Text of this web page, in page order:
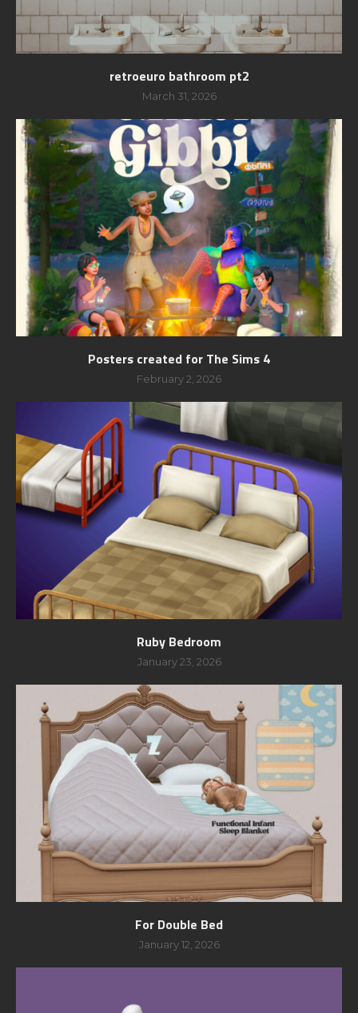
retroeuro bathroom pt2
March 31, 2026
Posters created for The Sims 4
February 2, 2026
Ruby Bedroom
January 23, 2026
For Double Bed
January 12, 2026